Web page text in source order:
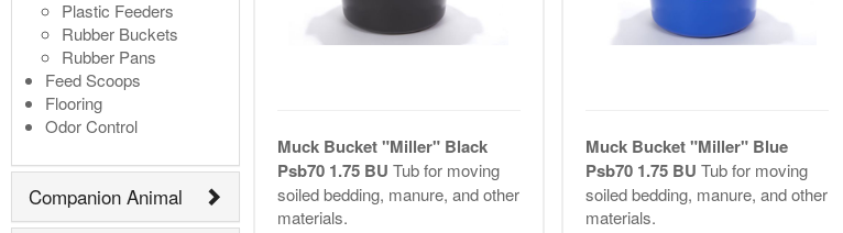
Plastic Feeders
Rubber Buckets
Rubber Pans
Feed Scoops
Flooring
Odor Control
Companion Animal
Muck Bucket "Miller" Black
Psb70 1.75 BU Tub for moving
soiled bedding, manure, and other
materials.
Muck Bucket "Miller" Blue
Psb70 1.75 BU Tub for moving
soiled bedding, manure, and other
materials.